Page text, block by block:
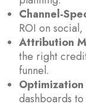
Channel-
ROI on
Attribution
the right
funnel.
dashboards